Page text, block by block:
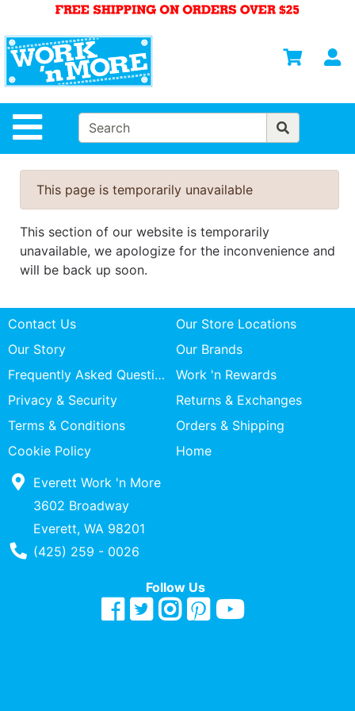
Site Navigation
Departments
Advanced
Search
HOME
WOMENS
SAFETY
EQUIPMENT
& ANSI 107
GEAR
BRANDS
Shops
This page is temporarily unavailable
This section of our website is temporarily
unavailable, we apologize for the inconvenience and
will be back up soon.
Contact Us
Our Store Locations
Our Story
Our Brands
Frequently Asked Questions
Work 'n Rewards
Privacy & Security
Returns & Exchanges
Terms & Conditions
Orders & Shipping
Cookie Policy
Home
Everett Work 'n More
3602 Broadway
Everett, WA 98201
Phone Number
(425) 259 - 0026
Follow Us